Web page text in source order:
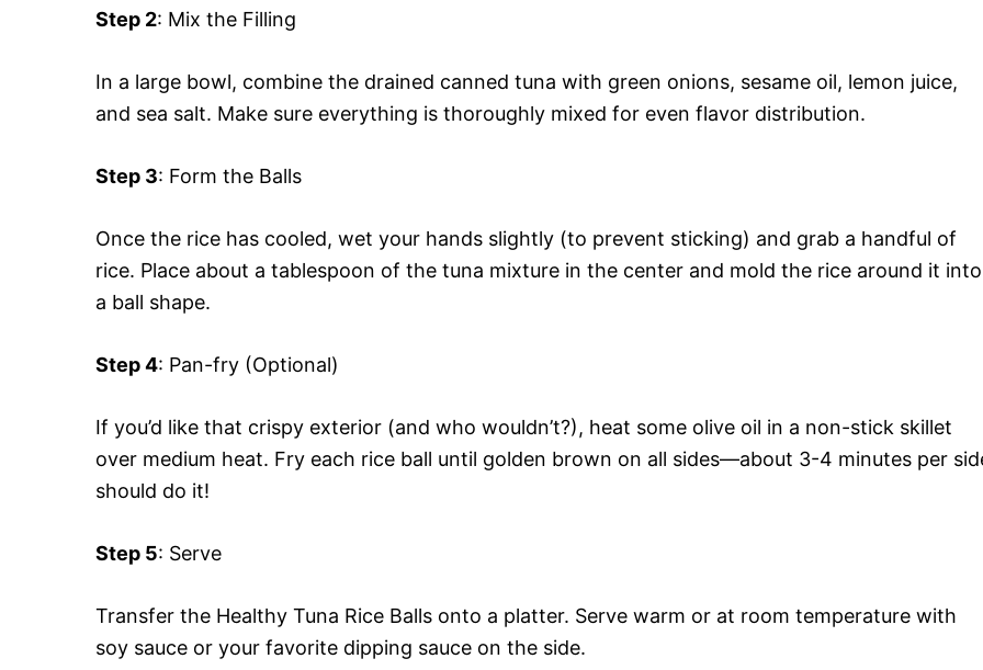
Step 2: Mix the Filling
In a large bowl, combine the drained canned tuna with green onions, sesame oil, lemon juice,
and sea salt. Make sure everything is thoroughly mixed for even flavor distribution.
Step 3: Form the Balls
Once the rice has cooled, wet your hands slightly (to prevent sticking) and grab a handful of
rice. Place about a tablespoon of the tuna mixture in the center and mold the rice around it into
a ball shape.
Step 4: Pan-fry (Optional)
If you’d like that crispy exterior (and who wouldn’t?), heat some olive oil in a non-stick skillet
over medium heat. Fry each rice ball until golden brown on all sides—about 3-4 minutes per
should do it!
Step 5: Serve
Transfer the Healthy Tuna Rice Balls onto a platter. Serve warm or at room temperature with
soy sauce or your favorite dipping sauce on the side.